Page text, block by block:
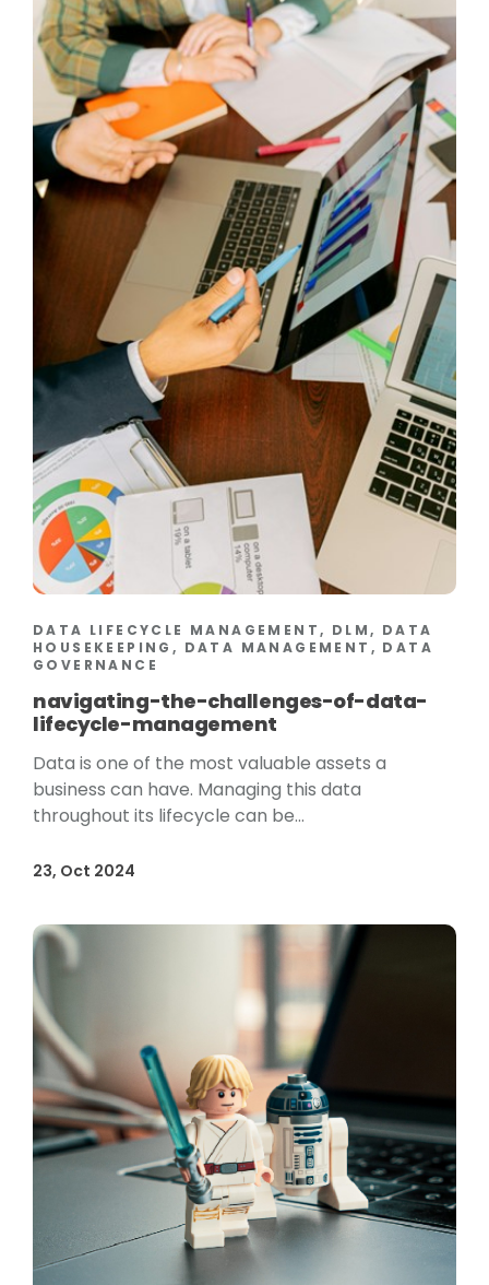
DATA LIFECYCLE MANAGEMENT, DLM, DATA
HOUSEKEEPING, DATA MANAGEMENT, DATA
GOVERNANCE
navigating-the-challenges-of-data-
lifecycle-management
Data is one of the most valuable assets a
business can have. Managing this data
throughout its lifecycle can be...
23, Oct 2024